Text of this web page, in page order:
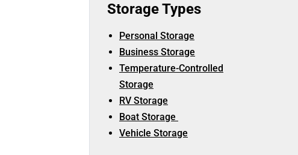
Storage Types
Personal Storage
Business Storage
Temperature-Controlled
Storage
RV Storage
Boat Storage
Vehicle Storage